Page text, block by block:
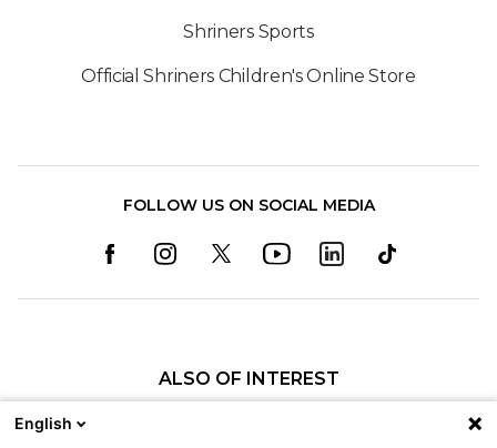
Shriners Sports
Official Shriners Children's Online Store
FOLLOW US ON SOCIAL MEDIA
ALSO OF INTEREST
English